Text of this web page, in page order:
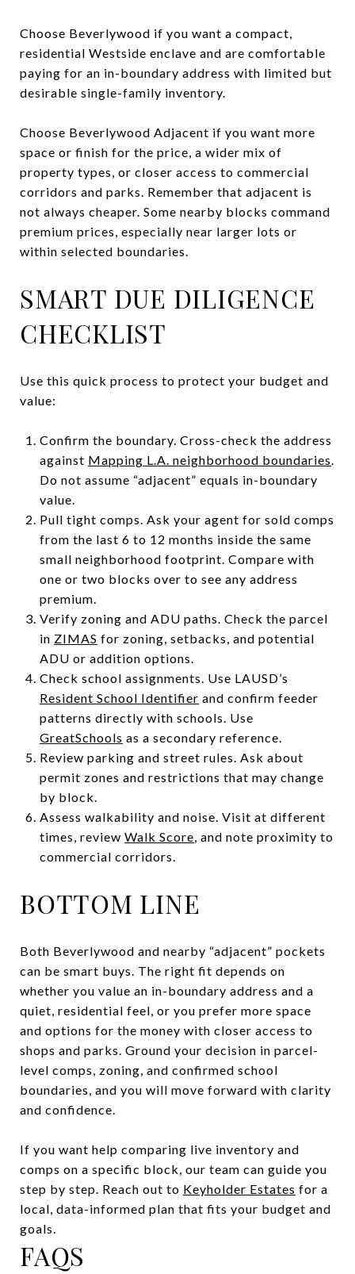
Choose Beverlywood if you want a compact,
residential Westside enclave and are comfortable
paying for an in-boundary address with limited but
desirable single-family inventory.
Choose Beverlywood Adjacent if you want more
space or finish for the price, a wider mix of
property types, or closer access to commercial
corridors and parks. Remember that adjacent is
not always cheaper. Some nearby blocks command
premium prices, especially near larger lots or
within selected boundaries.
SMART DUE DILIGENCE
CHECKLIST
Use this quick process to protect your budget and
value:
Confirm the boundary. Cross-check the address
against Mapping L.A. neighborhood boundaries.
Do not assume “adjacent” equals in-boundary
value.
Pull tight comps. Ask your agent for sold comps
from the last 6 to 12 months inside the same
small neighborhood footprint. Compare with
one or two blocks over to see any address
premium.
Verify zoning and ADU paths. Check the parcel
in ZIMAS for zoning, setbacks, and potential
ADU or addition options.
Check school assignments. Use LAUSD’s
Resident School Identifier and confirm feeder
patterns directly with schools. Use
GreatSchools as a secondary reference.
Review parking and street rules. Ask about
permit zones and restrictions that may change
by block.
Assess walkability and noise. Visit at different
times, review Walk Score, and note proximity to
commercial corridors.
BOTTOM LINE
Both Beverlywood and nearby “adjacent” pockets
can be smart buys. The right fit depends on
whether you value an in-boundary address and a
quiet, residential feel, or you prefer more space
and options for the money with closer access to
shops and parks. Ground your decision in parcel-
level comps, zoning, and confirmed school
boundaries, and you will move forward with clarity
and confidence.
If you want help comparing live inventory and
comps on a specific block, our team can guide you
step by step. Reach out to Keyholder Estates for a
local, data-informed plan that fits your budget and
goals.
FAQS